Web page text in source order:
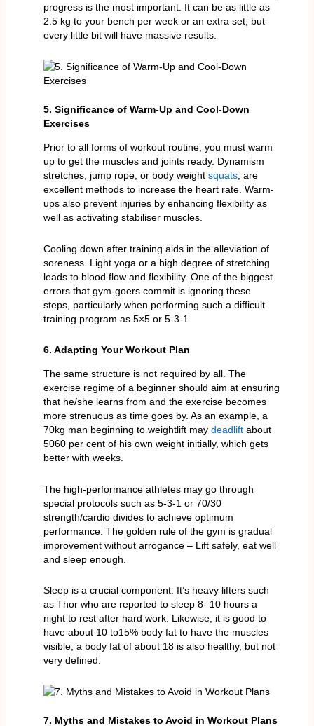
progress is the most important. It can be as little as
2.5 kg to your bench per week or an extra set, but
every little bit will have massive results.
5. Significance of Warm-Up and Cool-Down
Exercises
Prior to all forms of workout routine, you must warm
up to get the muscles and joints ready. Dynamism
stretches, jump rope, or body weight squats, are
excellent methods to increase the heart rate. Warm-
ups also prevent injuries by enhancing flexibility as
well as activating stabiliser muscles.
Cooling down after training aids in the alleviation of
soreness. Light yoga or a high degree of stretching
leads to blood flow and flexibility. One of the biggest
errors that gym-goers commit is ignoring these
steps, particularly when performing such a difficult
training program as 5×5 or 5-3-1.
6. Adapting Your Workout Plan
The same structure is not required by all. The
exercise regime of a beginner should aim at ensuring
that he/she learns from and the exercise becomes
more strenuous as time goes by. As an example, a
70kg man beginning to weightlift may deadliftabout
5060 per cent of his own weight initially, which gets
better with weeks.
The high-performance athletes may go through
special protocols such as 5-3-1 or 70/30
strength/cardio divides to achieve optimum
performance. The golden rule of the gym is gradual
improvement without arrogance – Lift safely, eat well
and sleep enough.
Sleep is a crucial component. It’s heavy lifters such
as Thor who are reported to sleep 8- 10 hours a
night to rest after hard work. Likewise, it is good to
have about 10 to15% body fat to have the muscles
visible; a body fat of about 18 is also healthy, but not
very defined.
7. Myths and Mistakes to Avoid in Workout Plans